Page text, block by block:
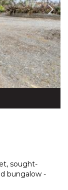
sought-
bungalow -